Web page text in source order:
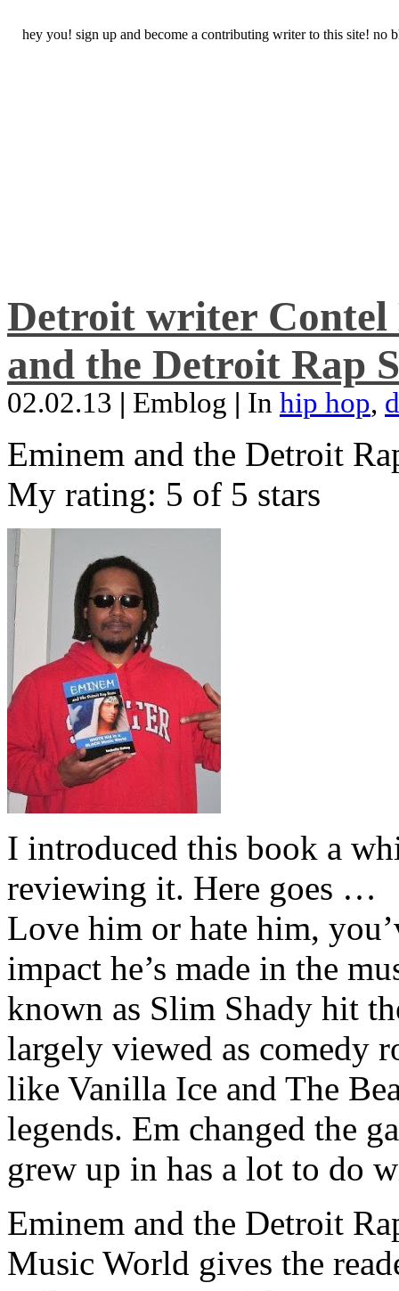
hey you! sign up and become a contributing writer to this site! no
Detroit writer Contel
and the Detroit Rap
02.02.13 | Emblog | In hip hop,
Eminem and the Detroit
My rating: 5 of 5 stars
I introduced this book a
reviewing it. Here goes …
Love him or hate him,
impact he’s made in the
known as Slim Shady hit
largely viewed as comedy
like Vanilla Ice and The
legends. Em changed the
grew up in has a lot to do
Eminem and the Detroit
Music World gives the